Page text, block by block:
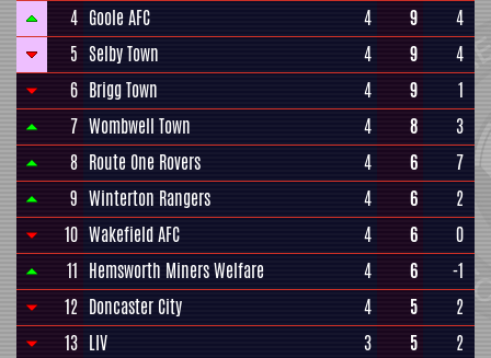
4 Goole AFC 4 9
4
5 Selby Town 4 9
4
6 Brigg Town 4 9
1
7 Wombwell Town 4 8
3
8 Route One Rovers 4 6
7
9 Winterton Rangers 4 6
2
10 Wakefield AFC 4 6
0
11 Hemsworth Miners Welfare 4 6
-1
12 Doncaster City 4 5
2
13 LIV 3 5
2